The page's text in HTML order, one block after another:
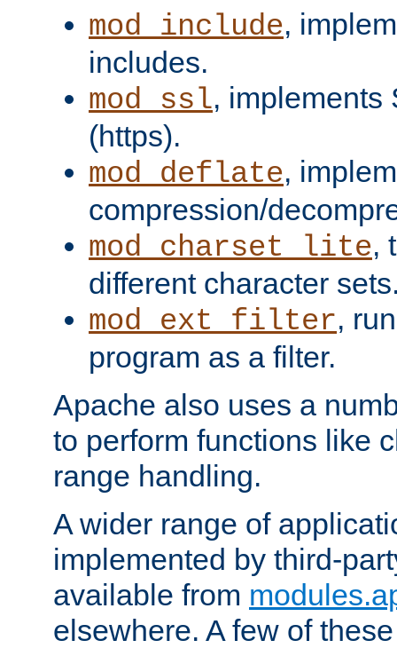
mod_include,
includes.
mod_ssl, implements
(https).
mod_deflate,
compression/
mod_charset_lite,
different character
mod_ext_filter,
program as a filter.
Apache also uses a
to perform functions like
range handling.
A wider range of
implemented by third-
available from
elsewhere. A few of